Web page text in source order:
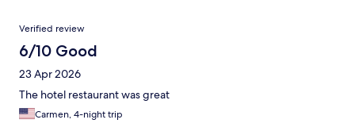
Reviews
Verified review
6/10 Good
23 Apr 2026
The hotel restaurant was great
Carmen, 4-night trip